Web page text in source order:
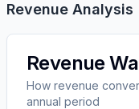
Revenue Analysis
Revenue
How revenue
annual period